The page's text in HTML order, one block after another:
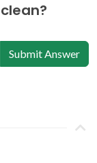
Submit Answer